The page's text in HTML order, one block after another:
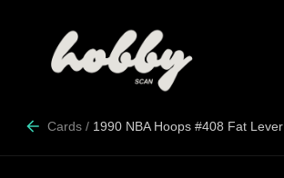
Cards / 1990 NBA Hoops #408 Fat Lever